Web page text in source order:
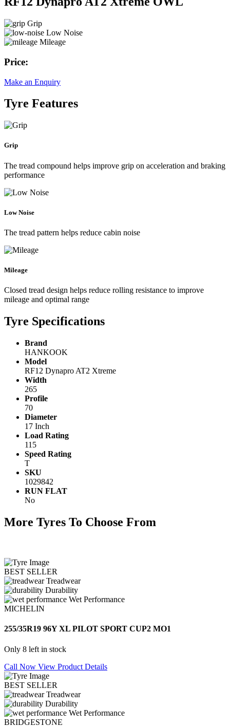
Grip
Low Noise
Mileage
Price:
Make an Enquiry
Tyre Features
Grip
The tread compound helps improve grip on acceleration and braking
performance
Low Noise
The tread pattern helps reduce cabin noise
Mileage
Closed tread design helps reduce rolling resistance to improve
mileage and optimal range
Tyre Specifications
Brand
HANKOOK
Model
RF12 Dynapro AT2 Xtreme
Width
265
Profile
70
Diameter
17 Inch
Load Rating
115
Speed Rating
T
SKU
1029842
RUN FLAT
No
More Tyres To Choose From
BEST SELLER
Treadwear
Durability
Wet Performance
MICHELIN
255/35R19 96Y XL PILOT SPORT CUP2 MO1
Only 8 left in stock
Call Now View Product Details
BEST SELLER
Treadwear
Durability
Wet Performance
BRIDGESTONE